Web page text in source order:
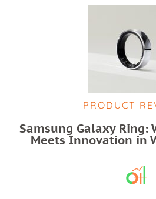
PRODUCT
Samsung Galaxy Ring:
Meets Innovation in